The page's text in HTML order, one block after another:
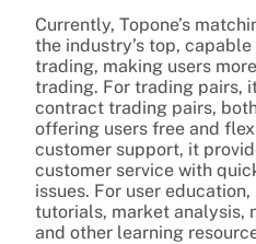
Currently, Topone’s
the industry’s top,
trading, making users
trading. For trading pairs,
contract trading pairs,
offering users free and
customer support, it
customer service with
issues. For user
tutorials, market analysis,
and other learning